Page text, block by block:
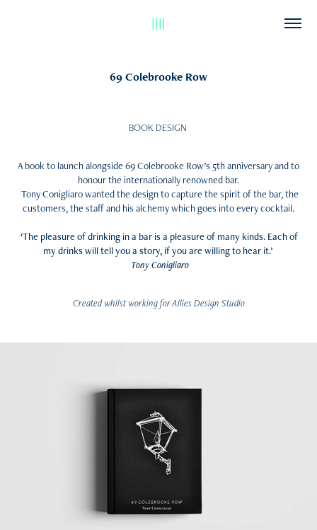
||||
69 Colebrooke Row
BOOK DESIGN
A book to launch alongside 69 Colebrooke Row’s 5th anniversary and to
honour the internationally renowned bar.
Tony Conigliaro wanted the design to capture the spirit of the bar, the
customers, the staff and his alchemy which goes into every cocktail.
‘The pleasure of drinking in a bar is a pleasure of many kinds. Each of
my drinks will tell you a story, if you are willing to hear it.’
Tony Conigliaro
Created whilst working for Allies Design Studio